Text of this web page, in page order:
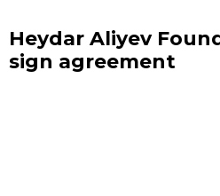
Heydar Aliyev
sign agreement